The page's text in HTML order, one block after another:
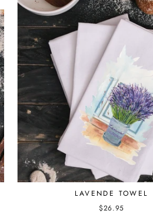
LAVENDE TOWEL
$26.95